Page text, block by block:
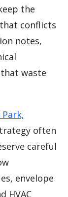
the
conflicts
notes,
waste
Park,
often
careful
envelope
HVAC